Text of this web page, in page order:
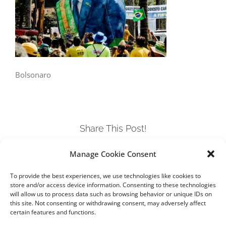
Manage Cookie Consent
To provide the best experiences, we use technologies like cookies to
store and/or access device information. Consenting to these technologies
will allow us to process data such as browsing behavior or unique IDs on
this site. Not consenting or withdrawing consent, may adversely affect
certain features and functions.
Bolsonaro
Share This Post!
FacebookTwitterLinkedInTumblr